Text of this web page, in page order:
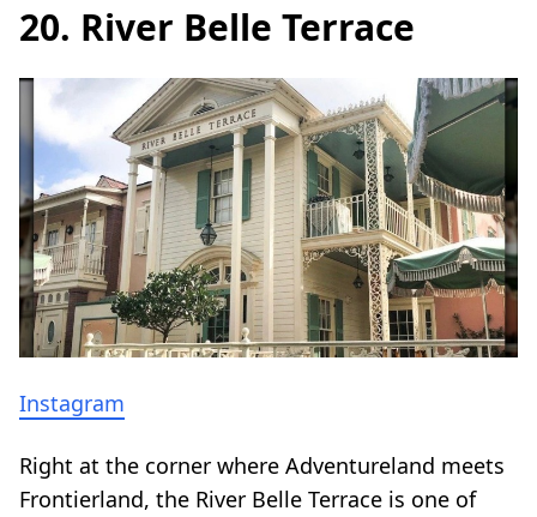
20. River Belle Terrace
Instagram
Right at the corner where Adventureland meets
Frontierland, the River Belle Terrace is one of